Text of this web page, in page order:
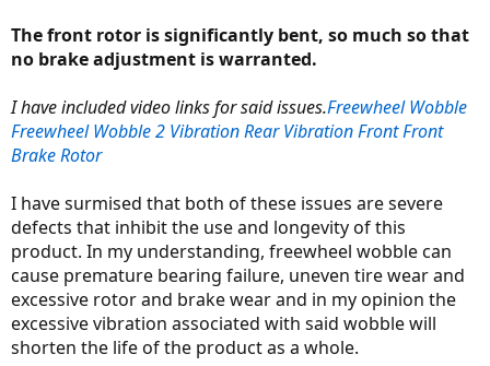
The front rotor is significantly bent, so much so that
no brake adjustment is warranted.
I have included video links for said issues.Freewheel Wobble
Freewheel Wobble 2 Vibration Rear Vibration FrontFront
Brake Rotor
I have surmised that both of these issues are severe
defects that inhibit the use and longevity of this
product. In my understanding, freewheel wobble can
cause premature bearing failure, uneven tire wear and
excessive rotor and brake wear and in my opinion the
excessive vibration associated with said wobble will
shorten the life of the product as a whole.